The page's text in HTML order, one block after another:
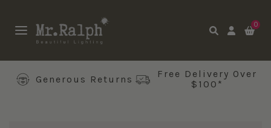
Generous Returns
Free Delivery Over
$100*
0